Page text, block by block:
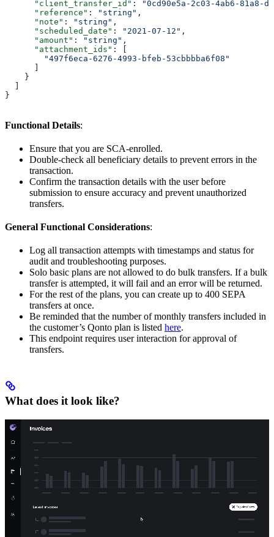
      "client_transfer_id"
:
"0cd90e5a-2c03-4ab6-81a8-
      "reference"
: "string" ,
      "note"
: "string" ,
      "scheduled_date"
: "2021-07-12" ,
      "amount"
: "string" ,
      "attachment_ids"
: [
        "497f6eca-6276-4993-bfeb-53cbbbba6f08"
    }
}
Functional Details:
Ensure that you are SCA-enrolled.
Double-check all beneficiary details to prevent errors in the
transaction.
Confirm the transaction details with the user before
submission to ensure accuracy and prevent unauthorized
transfers.
General Functional Considerations:
Log all transaction attempts with timestamps and status for
audit and troubleshooting purposes.
Solo basic plans are not allowed to do bulk transfers. If a bulk
transfer is attempted, it will fail and an error will be returned.
For the rest of the plans, you can create up to 400 SEPA
transfers at once.
Be reminded that the number of monthly transfers included in
the customer’s Qonto plan is listed here.
This endpoint requires user interaction for approval of
transfers.
What does it look like?